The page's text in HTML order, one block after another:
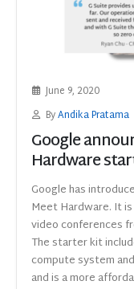
June 9, 2020
ByAndika Pratama
Google
Hardware
Google has
Meet Hardware. It
video conferences
The starter kit
compute system
and is a more